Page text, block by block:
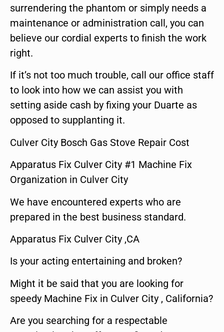
surrendering the phantom or simply needs a
maintenance or administration call, you can
believe our cordial experts to finish the work
right.
If it’s not too much trouble, call our office staff
to look into how we can assist you with
setting aside cash by fixing your Duarte as
opposed to supplanting it.
Culver City Bosch Gas Stove Repair Cost
Apparatus Fix Culver City #1 Machine Fix
Organization in Culver City
We have encountered experts who are
prepared in the best business standard.
Apparatus Fix Culver City ,CA
Is your acting entertaining and broken?
Might it be said that you are looking for
speedy Machine Fix in Culver City , California?
Are you searching for a respectable